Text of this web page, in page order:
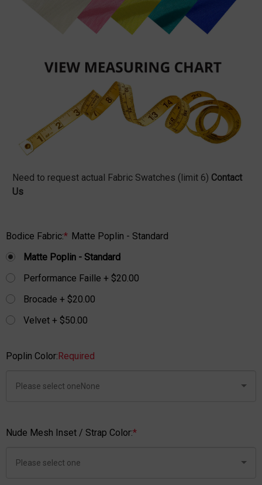
Need to request actual Fabric Swatches (limit 6) Contact
Us
Bodice Fabric:* Matte Poplin - Standard
Matte Poplin - Standard
Performance Faille + $20.00
Brocade + $20.00
Velvet + $50.00
Poplin Color: Required
Nude Mesh Inset / Strap Color:*